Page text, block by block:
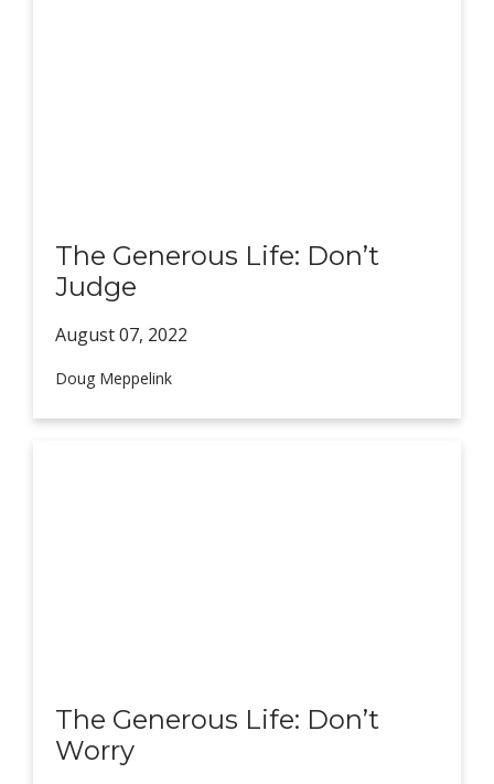
The Generous Life: Don’t
Judge
August 07, 2022
Doug Meppelink
The Generous Life: Don’t
Worry